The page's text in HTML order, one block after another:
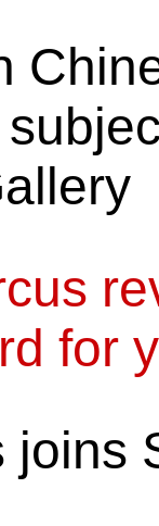
for
joins